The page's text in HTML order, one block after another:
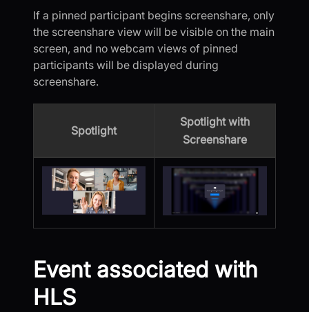
If a pinned participant begins screenshare, only
the screenshare view will be visible on the main
screen, and no webcam views of pinned
participants will be displayed during
screenshare.
Spotlight
Spotlight with
Screenshare
Event associated with
HLS